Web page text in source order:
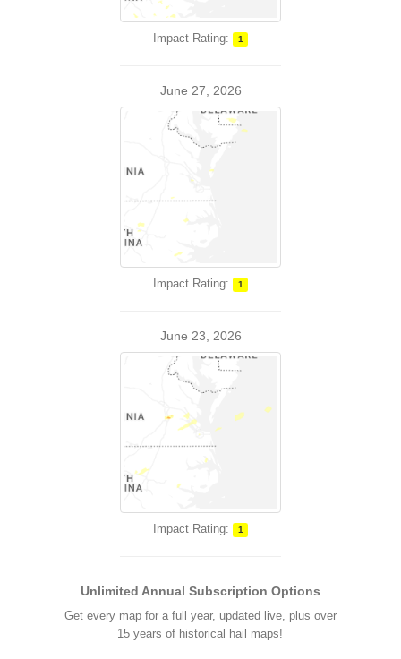
Impact Rating: 1
June 27, 2026
Impact Rating: 1
June 23, 2026
Impact Rating: 1
Unlimited Annual Subscription Options
Get every map for a full year, updated live, plus over
15 years of historical hail maps!